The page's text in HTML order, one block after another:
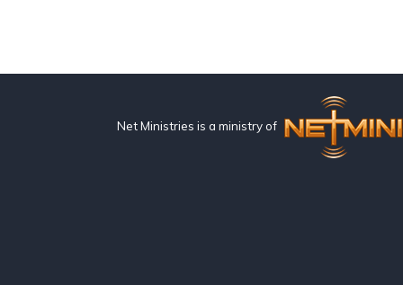
Net Ministries is a ministry of